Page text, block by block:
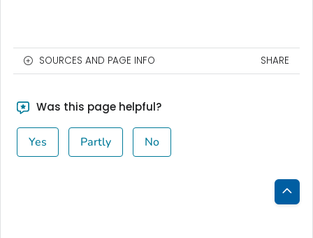
SOURCES AND PAGE INFO SHARE
Was this page helpful?
Yes Partly No
Back